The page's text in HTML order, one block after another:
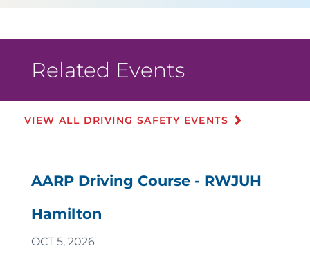
Related Events
VIEW ALL DRIVING SAFETY EVENTS
AARP Driving Course - RWJUH
Hamilton
OCT 5, 2026